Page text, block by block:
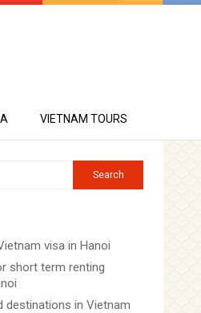
VIETNAM TOURS
visa in Hanoi
short term renting
destinations in Vietnam